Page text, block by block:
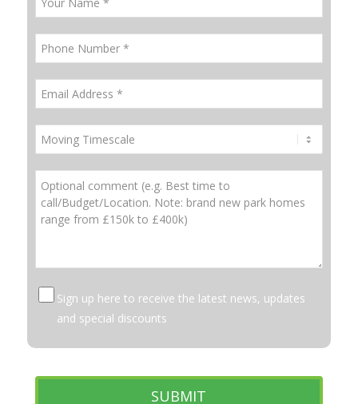
Sign up here to receive the latest news, updates
and special discounts